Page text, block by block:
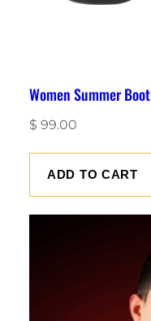
Women Summer Boot
$ 99.00
ADD TO CART